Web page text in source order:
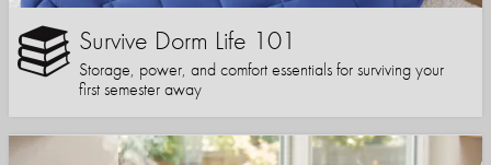
Survive Dorm Life 101
Storage, power, and comfort essentials for surviving your
first semester away